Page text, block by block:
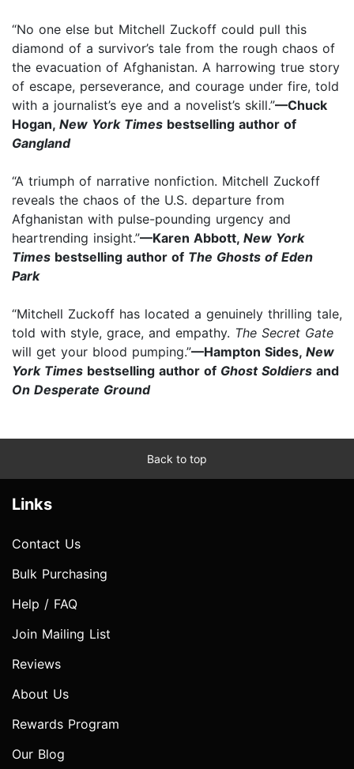
“No one else but Mitchell Zuckoff could pull this
diamond of a survivor’s tale from the rough chaos of
the evacuation of Afghanistan. A harrowing true story
of escape, perseverance, and courage under fire, told
with a journalist’s eye and a novelist’s skill.”—Chuck
Hogan, New York Times bestselling author of
Gangland
“A triumph of narrative nonfiction. Mitchell Zuckoff
reveals the chaos of the U.S. departure from
Afghanistan with pulse-pounding urgency and
heartrending insight.”—Karen Abbott, New York
Times bestselling author of The Ghosts of Eden
Park
“Mitchell Zuckoff has located a genuinely thrilling tale,
told with style, grace, and empathy. The Secret Gate
will get your blood pumping.”—Hampton Sides, New
York Times bestselling author of Ghost Soldiers and
On Desperate Ground
Back to top
Links
Contact Us
Bulk Purchasing
Help / FAQ
Join Mailing List
Reviews
About Us
Rewards Program
Our Blog